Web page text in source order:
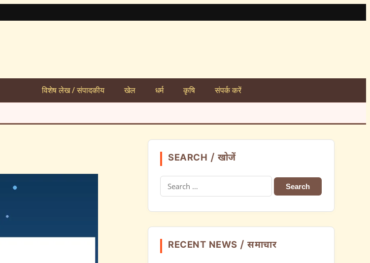
विशेष लेख / संपादकीय खेल धर्म कृषि संपर्क करें
SEARCH / खोजें
Search
for:
RECENT NEWS / समाचार